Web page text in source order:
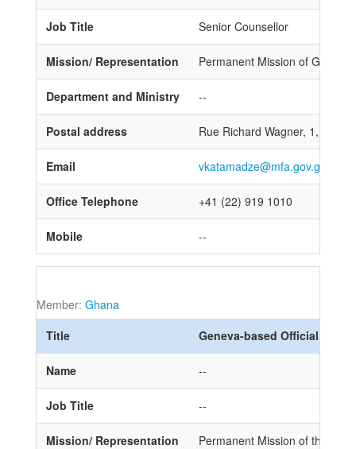
Job Title Senior Counsellor
Mission/ Representation Permanent Mission of
Department and Ministry --
Postal address Rue Richard Wagner, 1, 1202
Email vkatamadze@mfa.gov.ge
Office Telephone +41 (22) 919 1010
Mobile --
Member: Ghana
Title
Geneva-based Official
Name --
Job Title --
Mission/ Representation Permanent Mission of the